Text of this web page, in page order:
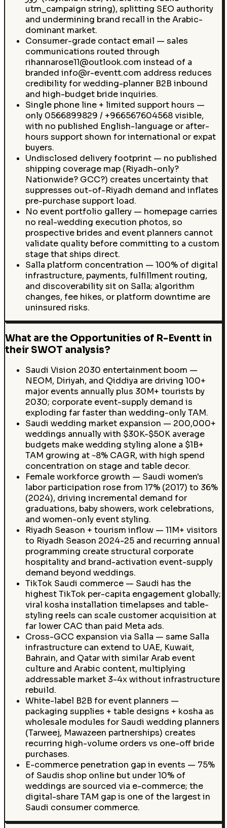
utm_campaign string), splitting SEO authority
and undermining brand recall in the Arabic-
dominant market.
Consumer-grade contact email — sales
communications routed through
rihannarose11@outlook.com instead of a
branded info@r-eventt.com address reduces
credibility for wedding-planner B2B inbound
and high-budget bride inquiries.
Single phone line + limited support hours —
only 0566899829 / +966567604568 visible,
with no published English-language or after-
hours support shown for international or expat
buyers.
Undisclosed delivery footprint — no published
shipping coverage map (Riyadh-only?
Nationwide? GCC?) creates uncertainty that
suppresses out-of-Riyadh demand and inflates
pre-purchase support load.
No event portfolio gallery — homepage carries
no real-wedding execution photos, so
prospective brides and event planners cannot
validate quality before committing to a custom
stage that ships direct.
Salla platform concentration — 100% of digital
infrastructure, payments, fulfillment routing,
and discoverability sit on Salla; algorithm
changes, fee hikes, or platform downtime are
uninsured risks.
What are the Opportunities of R-Eventt in
their SWOT analysis?
Saudi Vision 2030 entertainment boom —
NEOM, Diriyah, and Qiddiya are driving 100+
major events annually plus 30M+ tourists by
2030; corporate event-supply demand is
exploding far faster than wedding-only TAM.
Saudi wedding market expansion — 200,000+
weddings annually with $30K-$50K average
budgets make wedding styling alone a $1B+
TAM growing at ~8% CAGR, with high spend
concentration on stage and table decor.
Female workforce growth — Saudi women's
labor participation rose from 17% (2017) to 36%
(2024), driving incremental demand for
graduations, baby showers, work celebrations,
and women-only event styling.
Riyadh Season + tourism inflow — 11M+ visitors
to Riyadh Season 2024-25 and recurring annual
programming create structural corporate
hospitality and brand-activation event-supply
demand beyond weddings.
TikTok Saudi commerce — Saudi has the
highest TikTok per-capita engagement globally;
viral kosha installation timelapses and table-
styling reels can scale customer acquisition at
far lower CAC than paid Meta ads.
Cross-GCC expansion via Salla — same Salla
infrastructure can extend to UAE, Kuwait,
Bahrain, and Qatar with similar Arab event
culture and Arabic content, multiplying
addressable market 3-4x without infrastructure
rebuild.
White-label B2B for event planners —
packaging supplies + table designs + kosha as
wholesale modules for Saudi wedding planners
(Tarweej, Mawazeen partnerships) creates
recurring high-volume orders vs one-off bride
purchases.
E-commerce penetration gap in events — 75%
of Saudis shop online but under 10% of
weddings are sourced via e-commerce; the
digital-share TAM gap is one of the largest in
Saudi consumer commerce.